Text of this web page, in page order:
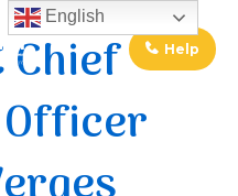
Help
Chief
English